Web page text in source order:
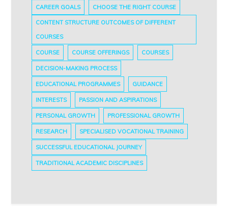
CAREER GOALS CHOOSE THE RIGHT COURSE
CONTENT STRUCTURE OUTCOMES OF DIFFERENT
COURSES
COURSE COURSE OFFERINGS COURSES
DECISION-MAKING PROCESS
EDUCATIONAL PROGRAMMES GUIDANCE
INTERESTS PASSION AND ASPIRATIONS
PERSONAL GROWTH PROFESSIONAL GROWTH
RESEARCH SPECIALISED VOCATIONAL TRAINING
SUCCESSFUL EDUCATIONAL JOURNEY
TRADITIONAL ACADEMIC DISCIPLINES